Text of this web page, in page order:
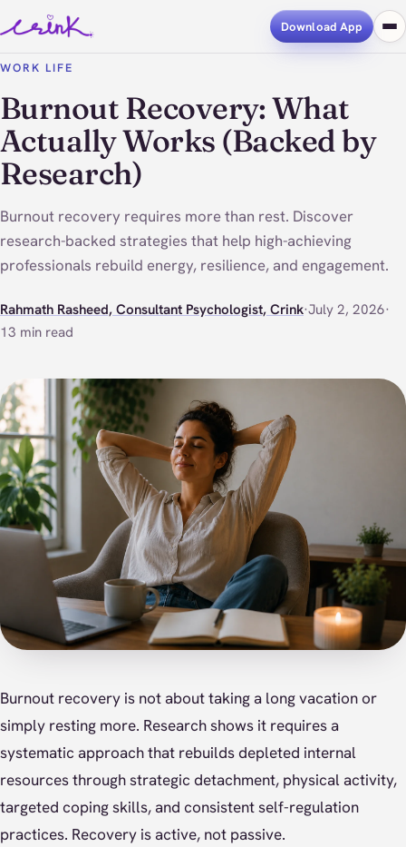
Download App
WORK LIFE
Burnout Recovery: What
Actually Works (Backed by
Research)
Burnout recovery requires more than rest. Discover
research-backed strategies that help high-achieving
professionals rebuild energy, resilience, and engagement.
Rahmath Rasheed, Consultant Psychologist, Crink·July 2, 2026·
13 min read
Burnout recovery is not about taking a long vacation or
simply resting more. Research shows it requires a
systematic approach that rebuilds depleted internal
resources through strategic detachment, physical activity,
targeted coping skills, and consistent self-regulation
practices. Recovery is active, not passive.